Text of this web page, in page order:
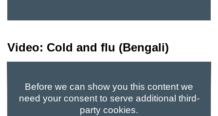
Video: Cold and flu (Bengali)
Before we can show you this content we
need your consent to serve additional third-
party cookies.